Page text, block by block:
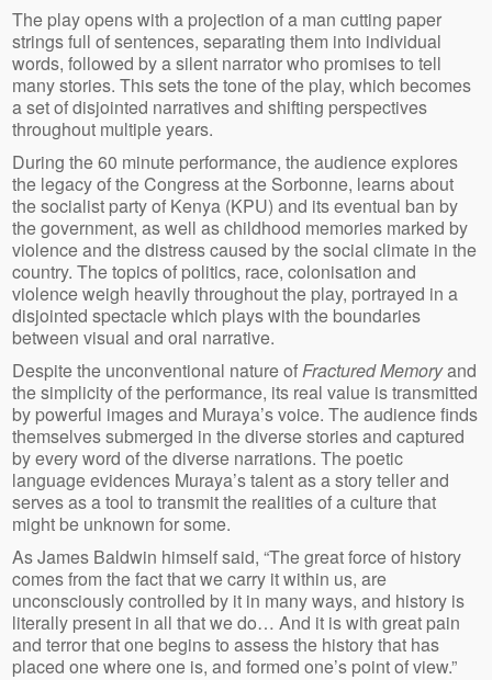
The play opens with a projection of a man cutting paper
strings full of sentences, separating them into individual
words, followed by a silent narrator who promises to tell
many stories. This sets the tone of the play, which becomes
a set of disjointed narratives and shifting perspectives
throughout multiple years.
During the 60 minute performance, the audience explores
the legacy of the Congress at the Sorbonne, learns about
the socialist party of Kenya (KPU) and its eventual ban by
the government, as well as childhood memories marked by
violence and the distress caused by the social climate in the
country. The topics of politics, race, colonisation and
violence weigh heavily throughout the play, portrayed in a
disjointed spectacle which plays with the boundaries
between visual and oral narrative.
Despite the unconventional nature ofFractured Memoryand
the simplicity of the performance, its real value is transmitted
by powerful images and Muraya’s voice. The audience finds
themselves submerged in the diverse stories and captured
by every word of the diverse narrations. The poetic
language evidences Muraya’s talent as a story teller and
serves as a tool to transmit the realities of a culture that
might be unknown for some.
As James Baldwin himself said, “The great force of history
comes from the fact that we carry it within us, are
unconsciously controlled by it in many ways, and history is
literally present in all that we do… And it is with great pain
and terror that one begins to assess the history that has
placed one where one is, and formed one’s point of view.”